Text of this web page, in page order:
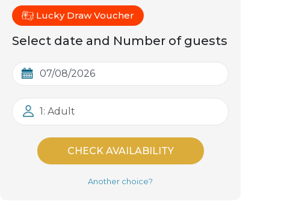
Lucky Draw Voucher
Select date and Number of guests
1: Adult
CHECK AVAILABILITY
Another choice?